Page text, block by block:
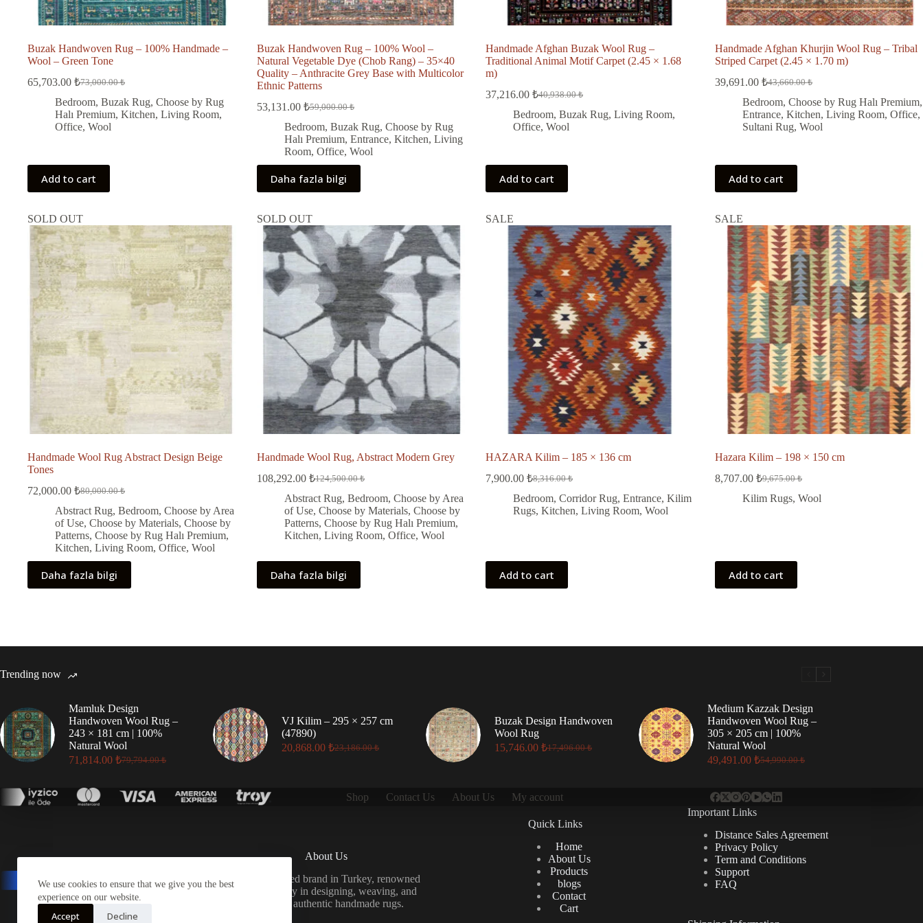
We use cookies to ensure that we give you the best
experience on our website.
Accept Decline
Buzak Handwoven Rug – 100% Handmade –
Wool – Green Tone
73,000.00₺
Original
price
was:
73,000.00 ₺.
65,703.00 ₺
Current
price
is:
65,703.00 ₺.
Bedroom, Buzak Rug, Choose by Rug
Halı Premium, Kitchen, Living Room,
Office, Wool
Add to cart
Buzak Handwoven Rug – 100% Wool –
Natural Vegetable Dye (Chob Rang) – 35×40
Quality – Anthracite Grey Base with Multicolor
Ethnic Patterns
59,000.00₺
Original
price
was:
59,000.00 ₺.
53,131.00 ₺
Current
price
is:
53,131.00 ₺.
Bedroom, Buzak Rug, Choose by Rug
Halı Premium, Entrance, Kitchen, Living
Room, Office, Wool
Daha fazla bilgi
Handmade Afghan Buzak Wool Rug –
Traditional Animal Motif Carpet (2.45 × 1.68
m)
40,938.00₺
Original
price
was:
37,216.00 ₺
Current
price
is:
Bedroom, Buzak Rug, Living Room,
Office, Wool
Add to cart
Handmade Afghan Khurjin Wool Rug – Tribal
Striped Carpet (2.45 × 1.70 m)
43,660.00₺
Original
price
was:
43,660.00 ₺.
39,691.00 ₺
Current
price
is:
39,691.00 ₺.
Bedroom, Choose by Rug Halı Premium,
Entrance, Kitchen, Living Room, Office,
Sultani Rug, Wool
Add to cart
SOLD OUT
Handmade Wool Rug Abstract Design Beige
Tones
80,000.00₺
Original
price
was:
80,000.00 ₺.
72,000.00 ₺
Current
price
is:
72,000.00 ₺.
Abstract Rug, Bedroom, Choose by Area
of Use, Choose by Materials, Choose by
Patterns, Choose by Rug Halı Premium,
Kitchen, Living Room, Office, Wool
Daha fazla bilgi
SOLD OUT
Handmade Wool Rug, Abstract Modern Grey
124,500.00₺
Original
price
was:
124,500.00 ₺.
108,292.00 ₺
Current
price
is:
108,292.00 ₺.
Abstract Rug, Bedroom, Choose by Area
of Use, Choose by Materials, Choose by
Patterns, Choose by Rug Halı Premium,
Kitchen, Living Room, Office, Wool
Daha fazla bilgi
SALE
HAZARA Kilim – 185 × 136 cm
8,316.00₺
Original
price
was:
7,900.00 ₺
Current
price
is:
Bedroom, Corridor Rug, Entrance, Kilim
Rugs, Kitchen, Living Room, Wool
Add to cart
SALE
Hazara Kilim – 198 × 150 cm
9,675.00₺
Original
price
8,707.00 ₺
Current
price
Kilim Rugs, Wool
Add to cart
Trending now
Mamluk Design
Handwoven Wool Rug –
243 × 181 cm | 100%
Natural Wool
79,794.00₺
Original
was:
79,794.00 ₺.
71,814.00 ₺
Current
is:
71,814.00 ₺.
VJ Kilim – 295 × 257 cm
(47890)
23,186.00₺
Original
23,186.00 ₺.
20,868.00 ₺
Current
20,868.00 ₺.
Buzak Design Handwoven
Wool Rug
17,496.00₺
Original
15,746.00 ₺
Current
Medium Kazzak Design
Handwoven Wool Rug –
305 × 205 cm | 100%
Natural Wool
54,990.00₺
Original
54,990.00 ₺.
49,491.00 ₺
Current
49,491.00 ₺.
Shop Contact Us About Us My account
About Us
A distinguished brand in Turkey, renowned
for its mastery in designing, weaving, and
exporting authentic handmade rugs.
Quick Links
Home
About Us
Products
blogs
Contact
Cart
Important Links
Distance Sales Agreement
Privacy Policy
Term and Conditions
Support
FAQ